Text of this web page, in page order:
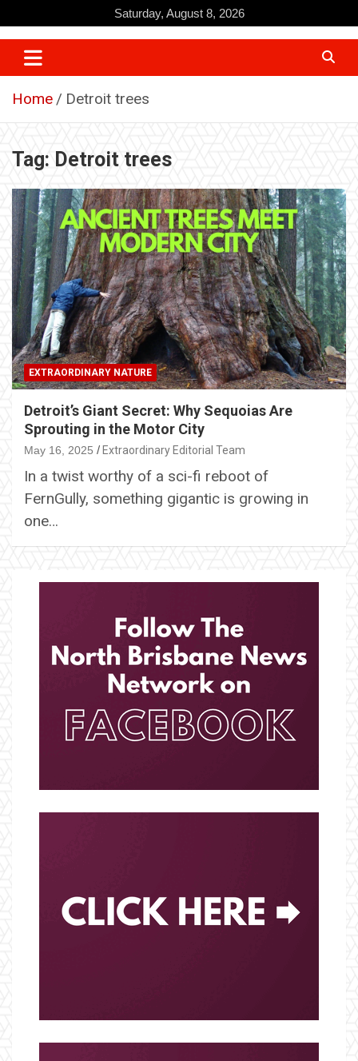
to
content
Saturday, August 8, 2026
Home Detroit trees
Tag: Detroit trees
EXTRAORDINARY NATURE
Detroit’s Giant Secret: Why Sequoias Are
Sprouting in the Motor City
May 16, 2025 Extraordinary Editorial Team
In a twist worthy of a sci-fi reboot of
FernGully, something gigantic is growing in
one…